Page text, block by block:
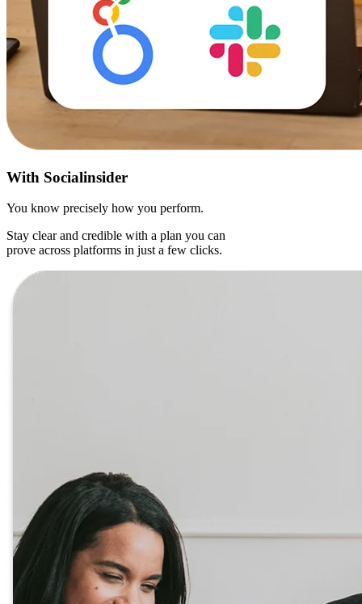
With Socialinsider
You know precisely how you perform.
Stay clear and credible with a plan you can
prove across platforms in just a few clicks.